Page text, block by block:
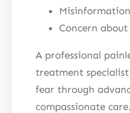
Concern
A professional
treatment
fear through
compassionate care.